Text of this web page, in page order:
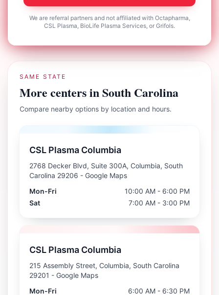
We are referral partners and not affiliated with Octapharma,
CSL Plasma, BioLife Plasma Services, or Grifols.
SAME STATE
More centers inSouth Carolina
Compare nearby options by location and hours.
CSL Plasma Columbia
2768 Decker Blvd, Suite 300A, Columbia, South
Carolina 29206 - Google Maps
Mon-Fri
10:00 AM - 6:00 PM
Sat
7:00 AM - 3:00 PM
CSL Plasma Columbia
215 Assembly Street, Columbia, South Carolina
29201 - Google Maps
Mon-Fri
6:00 AM - 6:30 PM